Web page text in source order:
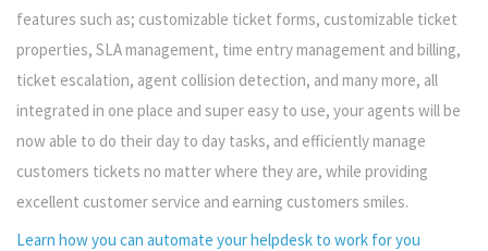
features such as; customizable ticket forms, customizable ticket
properties, SLA management, time entry management and billing,
ticket escalation, agent collision detection, and many more, all
integrated in one place and super easy to use, your agents will be
now able to do their day to day tasks, and efficiently manage
customers tickets no matter where they are, while providing
excellent customer service and earning customers smiles.
Learn how you can automate your helpdesk to work for you